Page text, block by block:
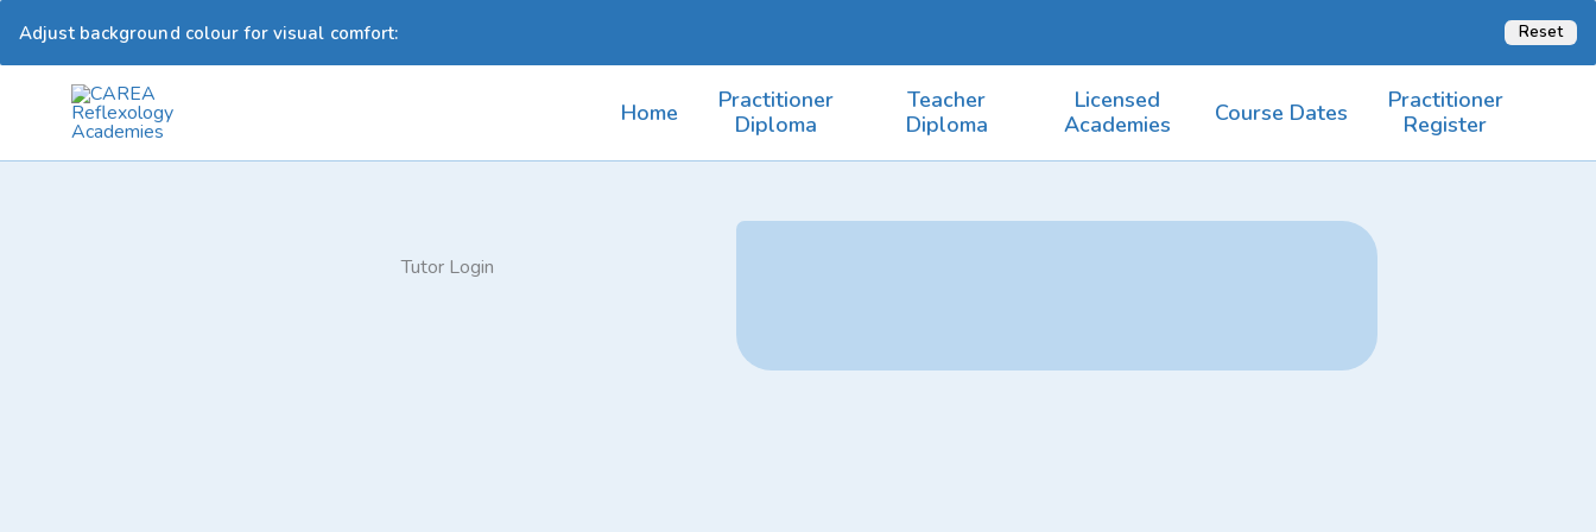
Adjust background colour for visual comfort: Reset
Home
Practitioner
Diploma
Teacher
Diploma
Licensed
Academies
Course Dates
Practitioner
Register
Tutor Login